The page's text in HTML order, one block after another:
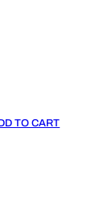
TO CART